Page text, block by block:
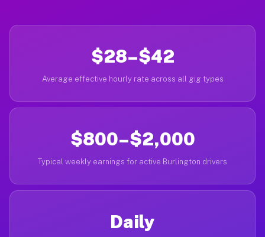
$28–$42
Average effective hourly rate across all gig types
$800–$2,000
Typical weekly earnings for active Burlington drivers
Daily